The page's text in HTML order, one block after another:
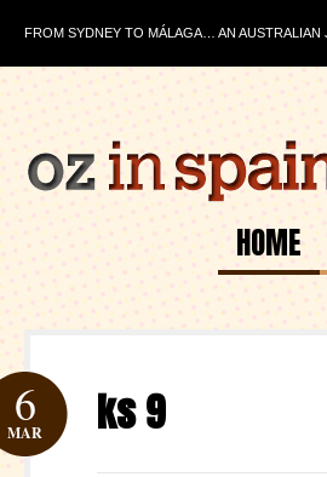
FROM SYDNEY TO MÁLAGA… AN
HOME
ks 9
6
MAR